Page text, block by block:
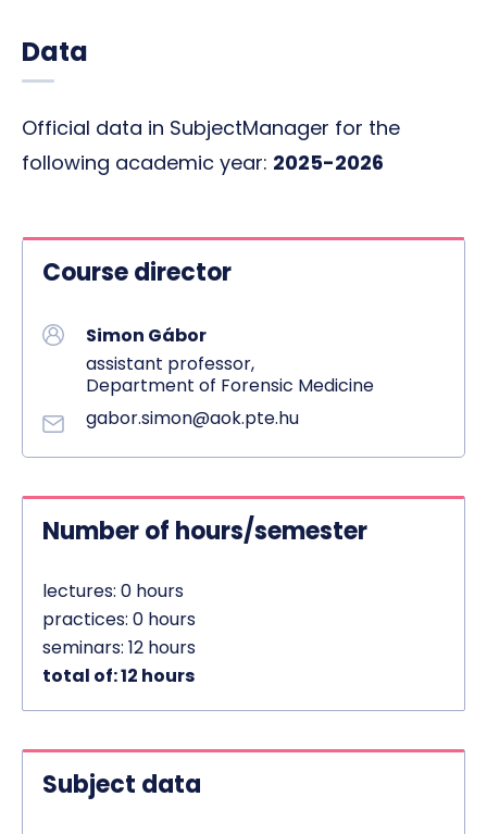
Data
Official data in SubjectManager for the
following academic year: 2025-2026
Course director
Simon Gábor
assistant professor,
Department of Forensic Medicine
gabor.simon@aok.pte.hu
Number of hours/semester
lectures: 0 hours
practices: 0 hours
seminars: 12 hours
total of: 12 hours
Subject data